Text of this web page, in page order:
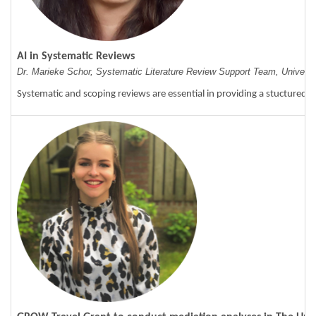
AI in Systematic Reviews
Dr. Marieke Schor, Systematic Literature Review Support Team,
Systematic and scoping reviews are essential in providing a